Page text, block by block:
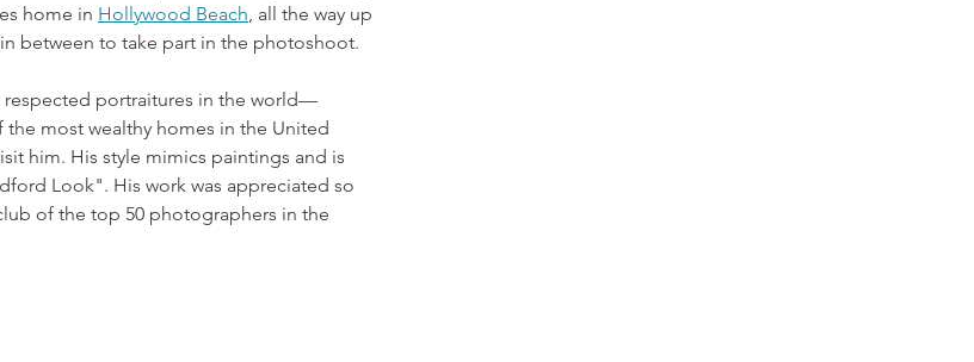
home in Hollywood Beach , all the way up
between to take part in the photoshoot.
portraitures in the world—
most wealthy homes in the United
him. His style mimics paintings and is
Look". His work was appreciated so
of the top 50 photographers in the